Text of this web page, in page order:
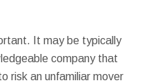
It may be typically
company that
risk an unfamiliar mover